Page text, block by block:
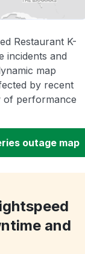
Restaurant K-
incidents and
map
by recent
of performance
outage map
and